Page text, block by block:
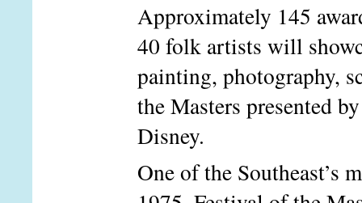
Approximately 145
40 folk artists will
painting, photography,
the Masters presented
Disney.
One of the Southeast’s